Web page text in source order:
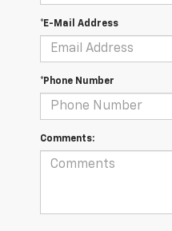
*E-Mail Address
*Phone Number
Comments: